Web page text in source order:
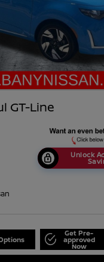
GT-Line
Unlock
Get Pre-
approved
Now